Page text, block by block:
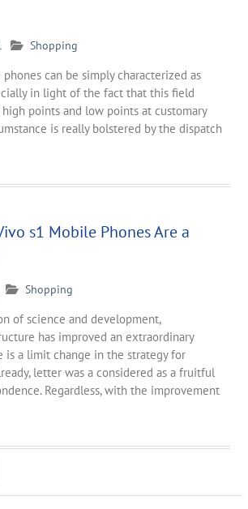
Shopping
can be simply characterized as
in light of the fact that this field
points and low points at customary
is really bolstered by the dispatch
s1 Mobile Phones Are a
Shopping
of science and development,
has improved an extraordinary
is a limit change in the strategy for
letter was a considered as a fruitful
Regardless, with the improvement